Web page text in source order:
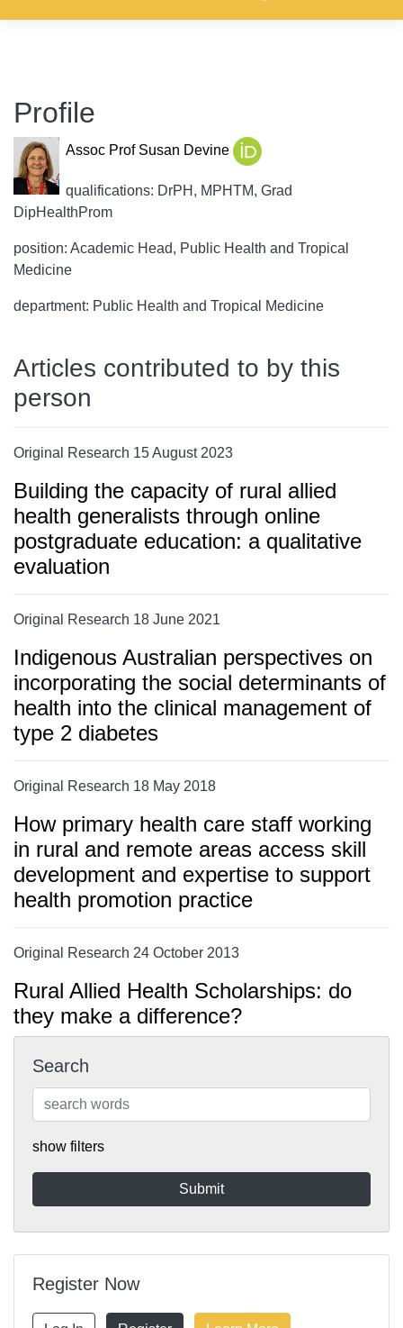
Profile
Assoc Prof Susan Devine
qualifications: DrPH, MPHTM, Grad
DipHealthProm
position: Academic Head, Public Health and Tropical
Medicine
department: Public Health and Tropical Medicine
Articles contributed to by this
person
Original Research 15 August 2023
Building the capacity of rural allied
health generalists through online
postgraduate education: a qualitative
evaluation
Original Research 18 June 2021
Indigenous Australian perspectives on
incorporating the social determinants of
health into the clinical management of
type 2 diabetes
Original Research 18 May 2018
How primary health care staff working
in rural and remote areas access skill
development and expertise to support
health promotion practice
Original Research 24 October 2013
Rural Allied Health Scholarships: do
they make a difference?
Search
show filters
Register Now